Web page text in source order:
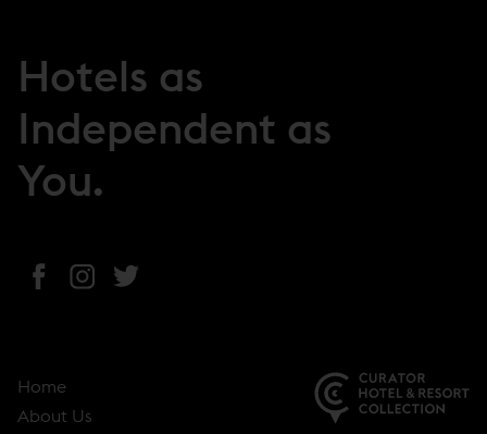
Hotels as
Independent as
You.
n
s
Home
About Us